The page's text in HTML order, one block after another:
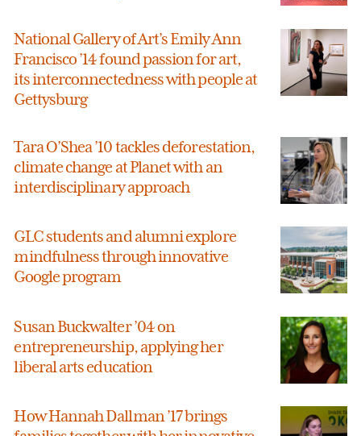
National Gallery of Art’s Emily Ann
Francisco ’14 found passion for art,
its interconnectedness with people at
Gettysburg
Tara O’Shea ’10 tackles deforestation,
climate change at Planet with an
interdisciplinary approach
GLC students and alumni explore
mindfulness through innovative
Google program
Susan Buckwalter ’04 on
entrepreneurship, applying her
liberal arts education
How Hannah Dallman ’17 brings